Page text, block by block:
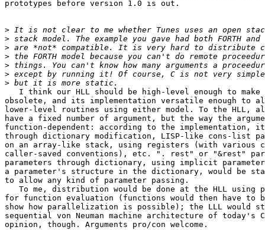
prototypes before version 1.0 is out.
>
>
>
>
>
>
>
I think our HLL should be high-level enough to make
obsolete, and its implementation versatile enough to
lower-level routines using either model. To the HLL,
have a fixed number of argument, but the way the
function-dependent: according to the implementation, it
through dictionary modification, LISP-like cons-list
on an array-like stack, using registers (with various
caller-saved conventions), etc. ". rest" or "&rest"
parameters through dictionary, using implicit
a parameter's structure in the dictionary, would be
to allow any kind of parameter passing.
To me, distribution would be done at the HLL using
for function evaluation (functions would then have to
show how parallelization is possible); the LLL
sequential von Neuman machine architecture of
opinion, though. Arguments pro/con welcome.